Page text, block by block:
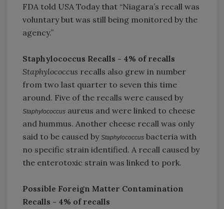
FDA told USA Today that “Niagara’s recall was
voluntary but was still being monitored by the
agency.”
Staphylococcus Recalls - 4% of recalls
Staphylococcus recalls also grew in number
from two last quarter to seven this time
around. Five of the recalls were caused by
Staphylococcus aureus and were linked to cheese
and hummus. Another cheese recall was only
said to be caused by Staphylococcus bacteria with
no specific strain identified. A recall caused by
the enterotoxic strain was linked to pork.
Possible Foreign Matter Contamination
Recalls - 4% of recalls